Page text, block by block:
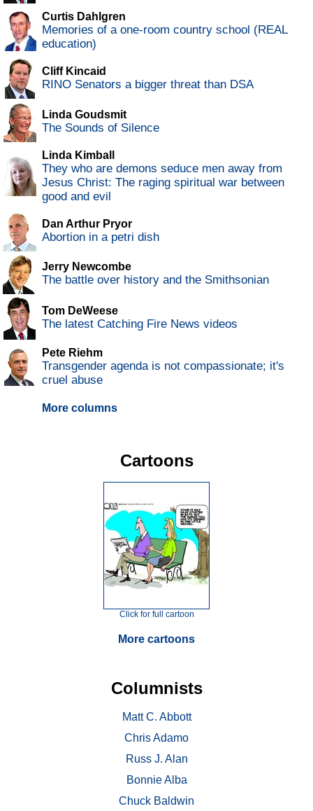
Curtis Dahlgren
Memories of a one-room country school (REAL
education)
Cliff Kincaid
RINO Senators a bigger threat than DSA
Linda Goudsmit
The Sounds of Silence
Linda Kimball
They who are demons seduce men away from
Jesus Christ: The raging spiritual war between
good and evil
Dan Arthur Pryor
Abortion in a petri dish
Jerry Newcombe
The battle over history and the Smithsonian
Tom DeWeese
The latest Catching Fire News videos
Pete Riehm
Transgender agenda is not compassionate; it's
cruel abuse
More columns
Cartoons
Click for full cartoon
More cartoons
Columnists
Matt C. Abbott
Chris Adamo
Russ J. Alan
Bonnie Alba
Chuck Baldwin